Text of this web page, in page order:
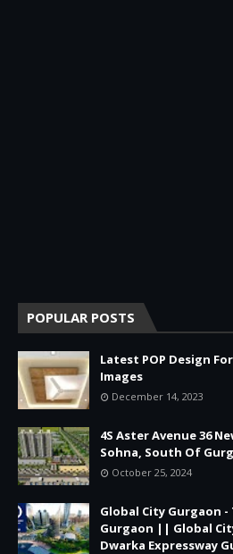
POPULAR POSTS
Latest POP Design
Images
December 14, 2023
4S Aster Avenue 36
Sohna, South Of
October 25, 2024
Global City Gurgaon
Gurgaon || Global
Dwarka Expressway